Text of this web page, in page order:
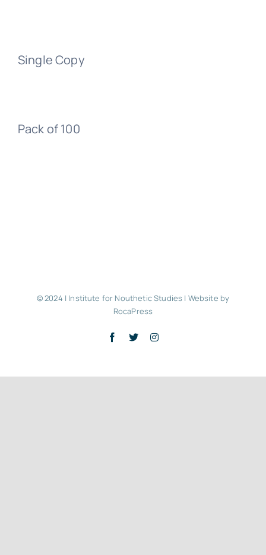
Single Copy
Pack of 100
© 2024 | Institute for Nouthetic Studies | Website by
RocaPress
Facebook
X Instagram